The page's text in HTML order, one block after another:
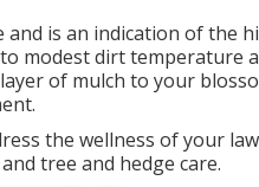
is an indication of the
modest dirt temperature
of mulch to your
the wellness of your
tree and hedge care.